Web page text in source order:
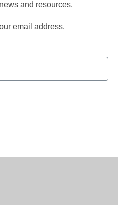
and resources.
email address.